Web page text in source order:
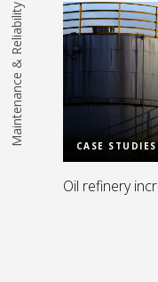
Maintenance & Reliability CASE STUDIES
Oil refinery